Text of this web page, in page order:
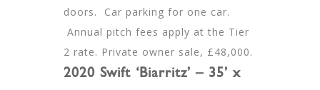
doors. Car parking for one car.
Annual pitch fees apply at the Tier
2 rate. Private owner sale, £48,000.
2020 Swift ‘Biarritz’ – 35’ x